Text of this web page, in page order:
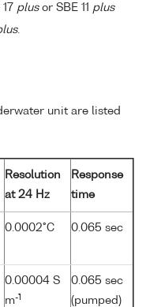
plusor SBE 11 plus
.
unit are listed
Resolution
at 24 Hz
Response
time
0.0002°C 0.065 sec
0.00004 S
m-1
0.065 sec
(pumped)